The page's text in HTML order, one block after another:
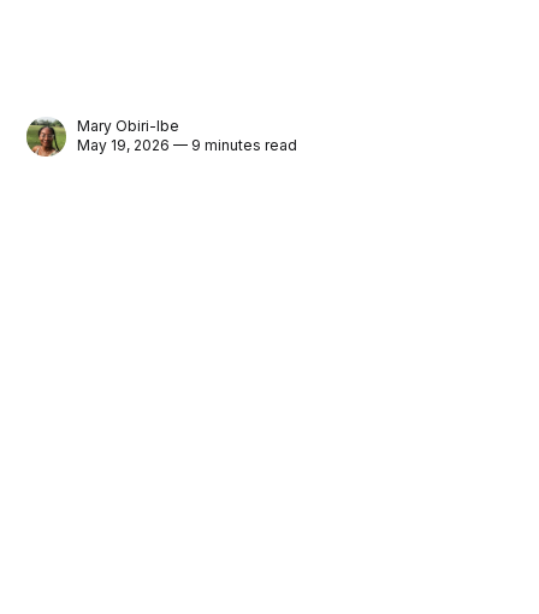
Mary Obiri-Ibe
May 19, 2026 — 9 minutes read